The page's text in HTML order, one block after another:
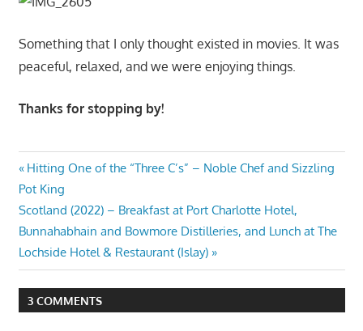
Something that I only thought existed in movies. It was
peaceful, relaxed, and we were enjoying things.
Thanks for stopping by!
Post
navigation
Previous
Post:
Hitting One of the “Three C’s” – Noble Chef and Sizzling
Pot King
Next
Post:
Scotland (2022) – Breakfast at Port Charlotte Hotel,
Bunnahabhain and Bowmore Distilleries, and Lunch at The
Lochside Hotel & Restaurant (Islay)
3 COMMENTS